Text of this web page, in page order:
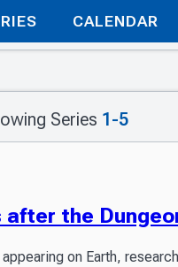
CALENDAR
Series 1-5
after the
on Earth,